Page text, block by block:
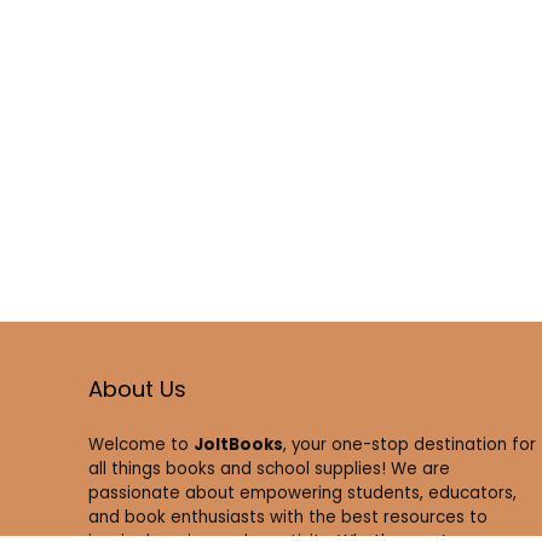
About Us
Welcome to JoltBooks, your one-stop destination for
all things books and school supplies! We are
passionate about empowering students, educators,
and book enthusiasts with the best resources to